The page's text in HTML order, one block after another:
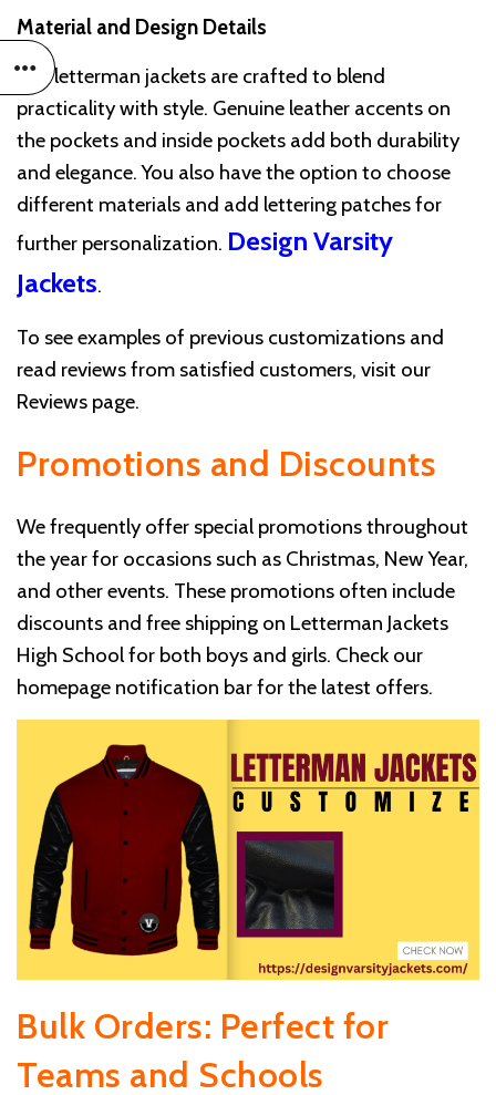
Material and Design Details
Our letterman jackets are crafted to blend
practicality with style. Genuine leather accents on
the pockets and inside pockets add both durability
and elegance. You also have the option to choose
different materials and add lettering patches for
further personalization. Design Varsity
Jackets.
To see examples of previous customizations and
read reviews from satisfied customers, visit our
Reviews page.
Promotions and Discounts
We frequently offer special promotions throughout
the year for occasions such as Christmas, New Year,
and other events. These promotions often include
discounts and free shipping on Letterman Jackets
High School for both boys and girls. Check our
homepage notification bar for the latest offers.
Bulk Orders: Perfect for
Teams and Schools